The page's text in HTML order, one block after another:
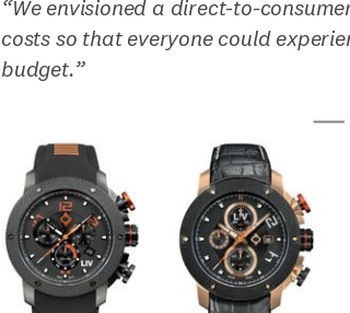
“We envisioned a direct-to-
costs so that everyone could
budget.”